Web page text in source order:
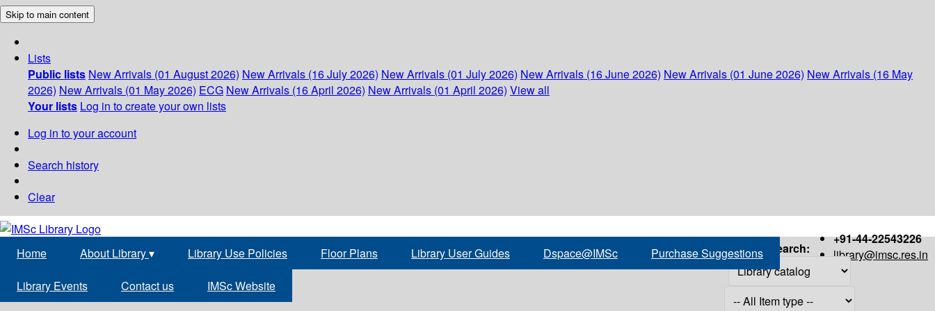
Skip to main content
Lists
Public lists New Arrivals (01 August 2026) New Arrivals (16 July 2026) New Arrivals (01 July 2026) New Arrivals (16 June 2026) New Arrivals (01 June 2026) New Arrivals (16 May
2026) New Arrivals (01 May 2026) ECG New Arrivals (16 April 2026) New Arrivals (01 April 2026) View all
Your lists Log in to create your own lists
Log in to your account
Search history
Clear
+91-44-22543226
library@imsc.res.in
Home About Library▾ Library Use Policies Floor Plans Library User Guides Dspace@IMSc Purchase Suggestions
Library Events Contact us IMSc Website
Search: